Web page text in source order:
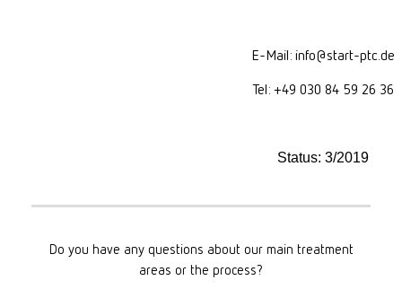
E-Mail: info@start-ptc.de
Tel: +49 030 84 59 26 36
Status: 3/2019
Do you have any questions about our main treatment
areas or the process?